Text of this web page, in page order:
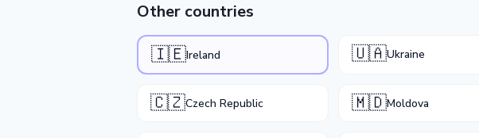
Other countries
🇮🇪Ireland 🇺🇦Ukraine
🇨🇿Czech Republic 🇲🇩Moldova